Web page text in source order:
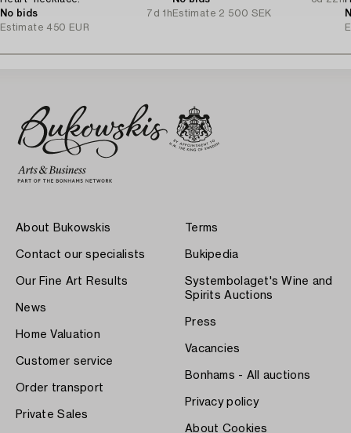
No bids
7d 1h
Estimate 450 EUR
Estimate 2 500 SEK
About Bukowskis
Contact our specialists
Our Fine Art Results
News
Home Valuation
Customer service
Order transport
Private Sales
Terms
Bukipedia
Systembolaget's Wine and
Spirits Auctions
Press
Vacancies
Bonhams - All auctions
Privacy policy
About Cookies